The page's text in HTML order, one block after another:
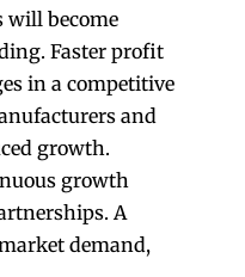
will become
Faster profit
in a competitive
and
growth.
growth
A
demand,